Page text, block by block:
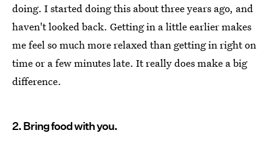
doing. I started doing this about three years ago, and
haven't looked back. Getting in a little earlier makes
me feel so much more relaxed than getting in right on
time or a few minutes late. It really does make a big
difference.
2. Bring food with you.